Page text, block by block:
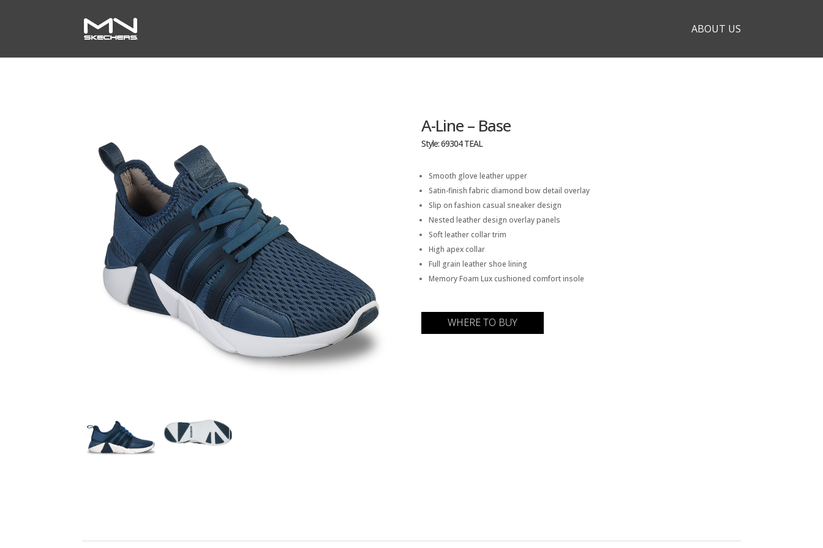
ABOUT US
A-Line – Base
Style: 69304 TEAL
Smooth glove leather upper
Satin-finish fabric diamond bow detail overlay
Slip on fashion casual sneaker design
Nested leather design overlay panels
Soft leather collar trim
High apex collar
Full grain leather shoe lining
Memory Foam Lux cushioned comfort insole
WHERE TO BUY